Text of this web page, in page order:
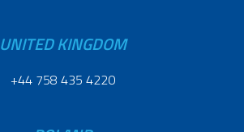
UNITED KINGDOM
+44 758 435 4220